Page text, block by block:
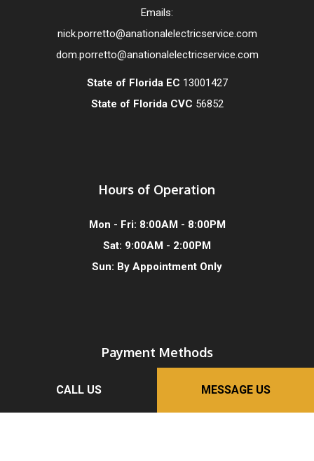
CALL US MESSAGE US
Emails:
nick.porretto@anationalelectricservice.com
dom.porretto@anationalelectricservice.com
State of Florida EC 13001427
State of Florida CVC 56852
Hours of Operation
Mon - Fri: 8:00AM - 8:00PM
Sat: 9:00AM - 2:00PM
Sun: By Appointment Only
Payment Methods